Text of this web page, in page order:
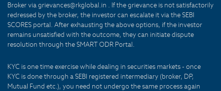
Broker via grievances@rkglobal.in . If the grievance is not satisfactorily
redressed by the broker, the investor can escalate it via the SEBI
SCORES portal. After exhausting the above options, if the investor
remains unsatisfied with the outcome, they can initiate dispute
resolution through the SMART ODR Portal.
KYC is one time exercise while dealing in securities markets - once
KYC is done through a SEBI registered intermediary (broker, DP,
Mutual Fund etc.), you need not undergo the same process again